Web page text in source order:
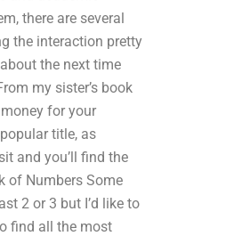
there are several
the interaction pretty
the next time
my sister’s book
for your
title, as
and you’ll find the
of Numbers Some
2 or 3 but I’d like to
find all the most